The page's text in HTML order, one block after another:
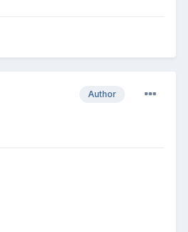
Author